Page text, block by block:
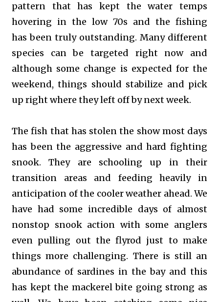
pattern that has kept the water temps
hovering in the low 70s and the fishing
has been truly outstanding. Many different
species can be targeted right now and
although some change is expected for the
weekend, things should stabilize and pick
up right where they left off by next week.
The fish that has stolen the show most days
has been the aggressive and hard fighting
snook. They are schooling up in their
transition areas and feeding heavily in
anticipation of the cooler weather ahead. We
have had some incredible days of almost
nonstop snook action with some anglers
even pulling out the flyrod just to make
things more challenging. There is still an
abundance of sardines in the bay and this
has kept the mackerel bite going strong as